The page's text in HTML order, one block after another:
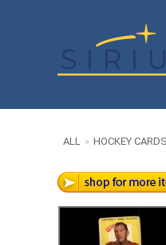
ALL > HOCKEY CARDS